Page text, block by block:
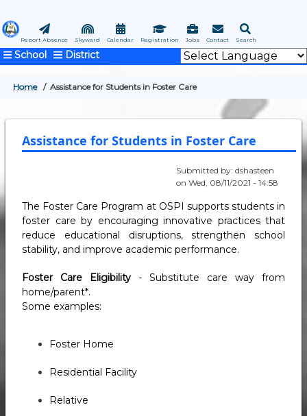
to
main
content
Search
Contact
Jobs
Registration
Calendar
Skyward
Report Absence
School District
BREADCRUMB
Home Assistance for Students in Foster Care
Assistance for Students in Foster Care
Submitted by: dshasteen
on Wed, 08/11/2021 - 14:58
The Foster Care Program at OSPI supports students in
foster care by encouraging innovative practices that
reduce educational disruptions, strengthen school
stability, and improve academic performance.
Foster Care Eligibility - Substitute care way from
home/parent*.
Some examples:
Foster Home
Residential Facility
Relative